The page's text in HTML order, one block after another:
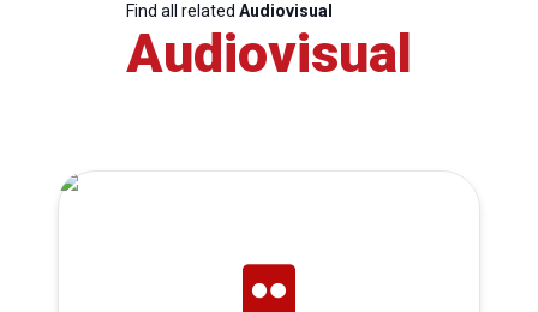
Find all related Audiovisual
Audiovisual